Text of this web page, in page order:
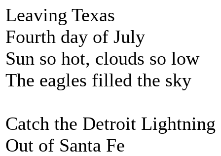
Leaving Texas
Fourth day of July
Sun so hot, clouds so low
The eagles filled the sky
Catch the Detroit Lightning
Out of Santa Fe